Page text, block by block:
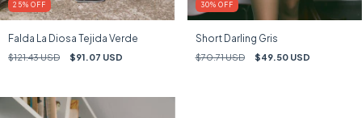
25% OFF
Falda La Diosa Tejida Verde
$121.43 USD $91.07 USD
30% OFF
Short Darling Gris
$70.71 USD $49.50 USD